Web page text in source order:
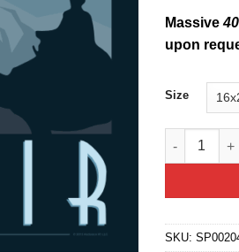
Massive
upon
Size
Come See
SKU: